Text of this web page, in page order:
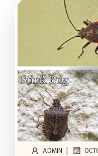
ADMIN |